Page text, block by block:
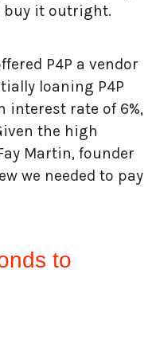
buy it outright.
P4P a vendor
loaning P4P
interest rate of 6%,
the high
Martin, founder
we needed to pay
to